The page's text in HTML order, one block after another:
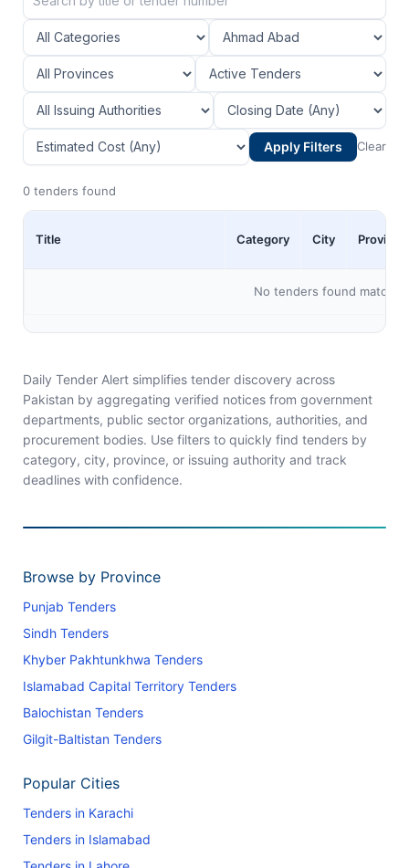
Apply Filters Clear
0 tenders found
Title Category City Province
No tenders found
Daily Tender Alert simplifies tender discovery across
Pakistan by aggregating verified notices from government
departments, public sector organizations, authorities, and
procurement bodies. Use filters to quickly find tenders by
category, city, province, or issuing authority and track
deadlines with confidence.
Browse by Province
Punjab Tenders
Sindh Tenders
Khyber Pakhtunkhwa Tenders
Islamabad Capital Territory Tenders
Balochistan Tenders
Gilgit-Baltistan Tenders
Popular Cities
Tenders in Karachi
Tenders in Islamabad